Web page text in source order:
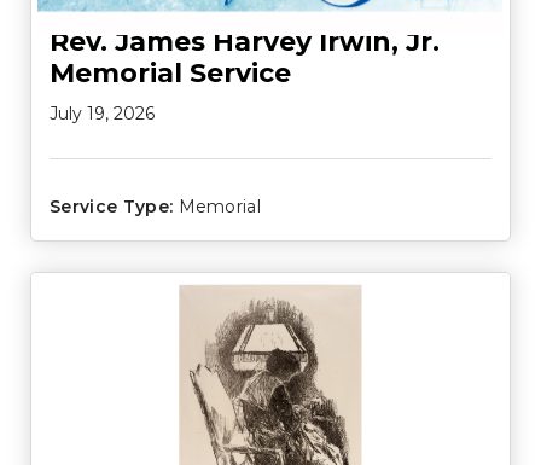
Rev. James Harvey Irwin, Jr.
Memorial Service
July 19, 2026
Service Type: Memorial